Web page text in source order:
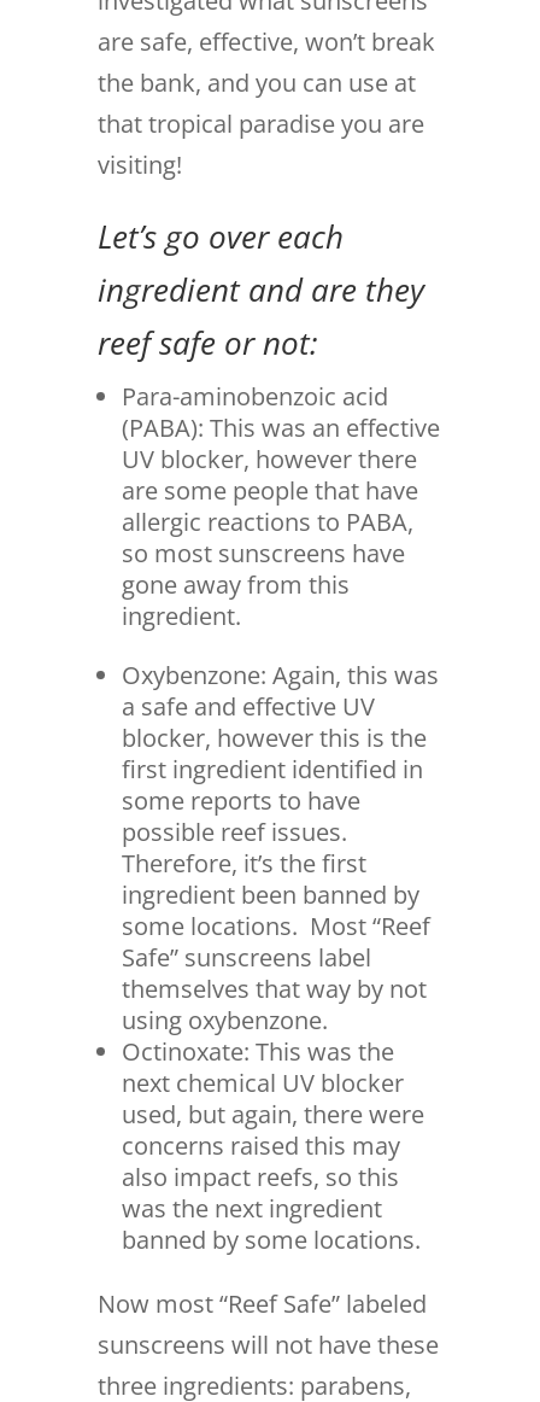
are safe, effective, won’t break
the bank, and you can use at
that tropical paradise you are
visiting!
Let’s go over each
ingredient and are they
reef safe or not:
Para-aminobenzoic acid
(PABA): This was an effective
UV blocker, however there
are some people that have
allergic reactions to PABA,
so most sunscreens have
gone away from this
ingredient.
Oxybenzone: Again, this was
a safe and effective UV
blocker, however this is the
first ingredient identified in
some reports to have
possible reef issues.
Therefore, it’s the first
ingredient been banned by
some locations. Most “Reef
Safe” sunscreens label
themselves that way by not
using oxybenzone.
Octinoxate: This was the
next chemical UV blocker
used, but again, there were
concerns raised this may
also impact reefs, so this
was the next ingredient
banned by some locations.
Now most “Reef Safe” labeled
sunscreens will not have these
three ingredients: parabens,